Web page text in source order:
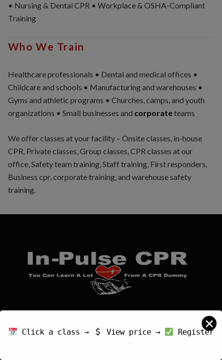
• Nursing & Dental CPR • Workplace & OSHA-Compliant
Training
Who We Train
Healthcare professionals • Dental and medical offices •
Childcare and schools • Manufacturing and warehouses •
Gyms and athletic programs • Churches, camps, and youth
organizations • Small businesses and corporateteams
We offer classes at your facility – Onsite classes, in-house
CPR, Private classes, Group classes, CPR classes at our
office, Safety team training, Staff training, First responders,
Business cpr, corporate training, and warehouse safety
training.
Center (AHA TC)
✕
Click a class → View price → Register